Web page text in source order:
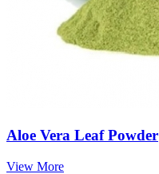
Aloe Vera Leaf Powder
View More